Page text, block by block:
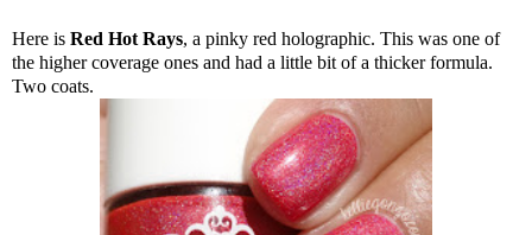
Here is Red Hot Rays, a pinky red holographic. This was one of
the higher coverage ones and had a little bit of a thicker formula.
Two coats.